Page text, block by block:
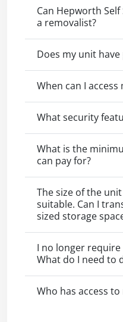
Can Hepworth
a removalist?
Does my unit have
When can I
What security
What is the
can pay for?
The size of the
suitable. Can I
sized storage
I no longer
What do I need to
Who has access